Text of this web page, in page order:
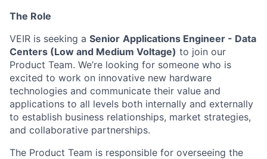
The Role
VEIR is seeking a Senior Applications Engineer - Data
Centers (Low and Medium Voltage) to join our
Product Team. We’re looking for someone who is
excited to work on innovative new hardware
technologies and communicate their value and
applications to all levels both internally and externally
to establish business relationships, market strategies,
and collaborative partnerships.
The Product Team is responsible for overseeing the